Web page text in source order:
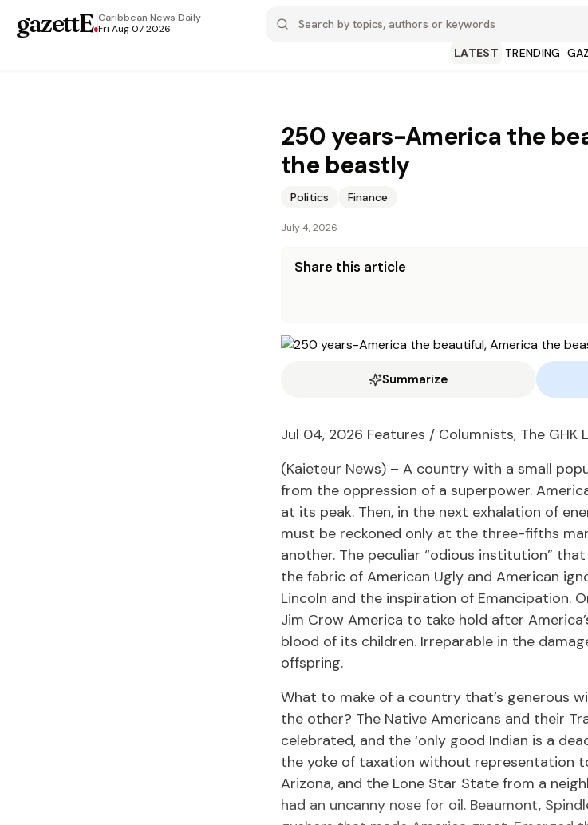
gazettE.Caribbean News Daily
Fri Aug 07 2026
LATEST TRENDING
250 years-America the
the beastly
Politics Finance
July 4, 2026
Share this article
Summarize
Jul 04, 2026 Features / Columnists, The GHK
(Kaieteur News) – A country with a small
from the oppression of a superpower.
at its peak. Then, in the next exhalation of
must be reckoned only at the three-fifths
another. The peculiar “odious institution”
the fabric of American Ugly and American
Lincoln and the inspiration of Emancipation.
Jim Crow America to take hold after
blood of its children. Irreparable in the
offspring.
What to make of a country that’s generous
the other? The Native Americans and their
celebrated, and the ‘only good Indian is a
the yoke of taxation without representation
Arizona, and the Lone Star State from a
had an uncanny nose for oil. Beaumont,